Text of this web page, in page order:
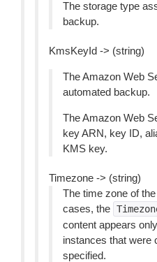
The storage type
backup.
KmsKeyId -> (string)
The Amazon Web
automated backup.
The Amazon Web
key ARN, key ID,
KMS key.
Timezone -> (string)
The time zone of
cases, the
content appears
instances that were
specified.